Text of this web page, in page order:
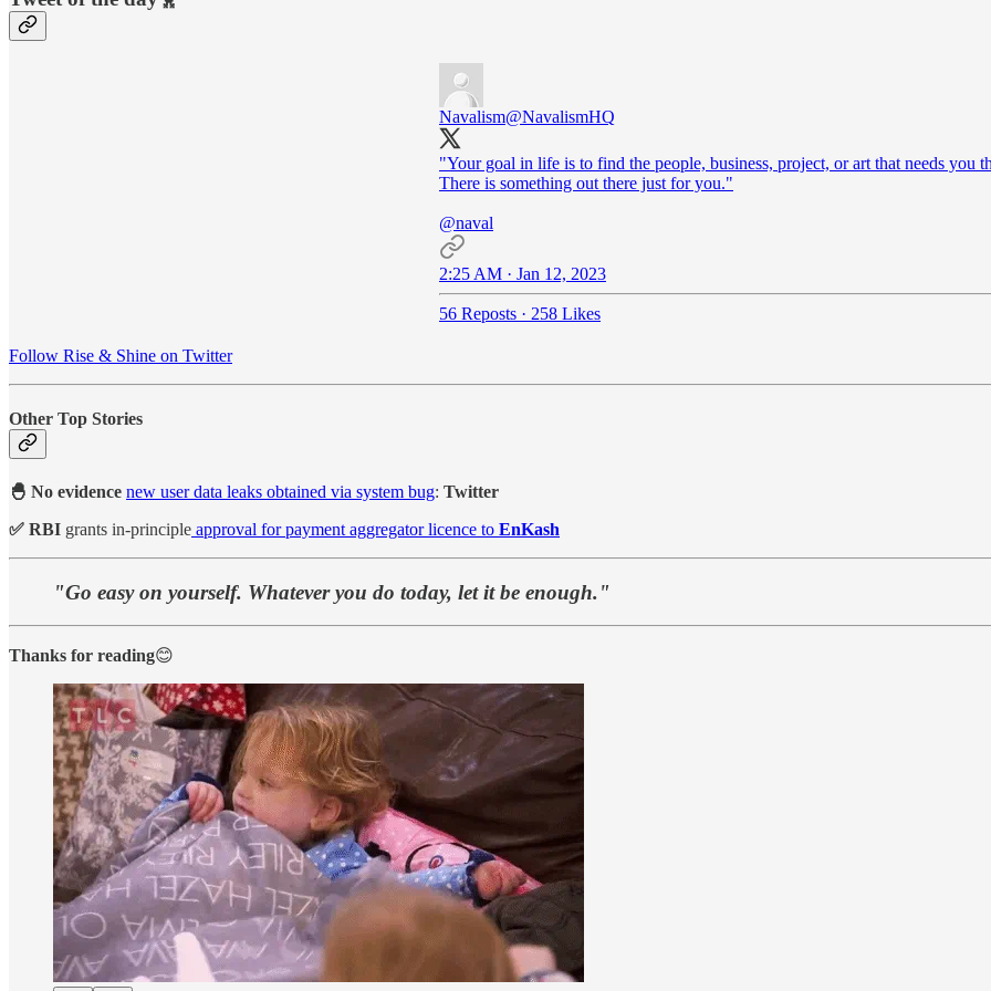
Navalism@NavalismHQ
"Your goal in life is to find the people, business, project, or art that needs you
There is something out there just for you."
@naval
2:25 AM · Jan 12, 2023
56 Reposts · 258 Likes
Follow Rise & Shine on Twitter
Other Top Stories
🐣 No evidence new user data leaks obtained via system bug: Twitter
✅ RBI grants in-principle approval for payment aggregator licence to EnKash
"Go easy on yourself. Whatever you do today, let it be enough."
Thanks for reading😊